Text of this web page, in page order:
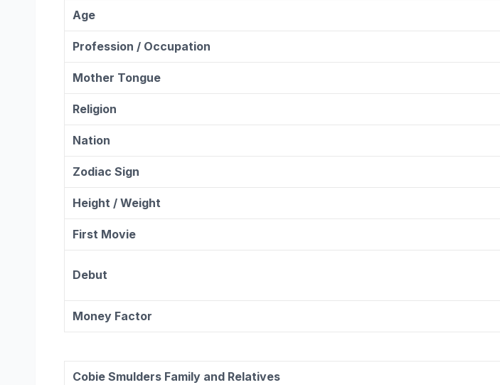
Age
Profession / Occupation
Mother Tongue
Religion
Nation
ZodiacSign
Height / Weight
First Movie
Debut
Money Factor
Cobie Smulders Family and Relatives